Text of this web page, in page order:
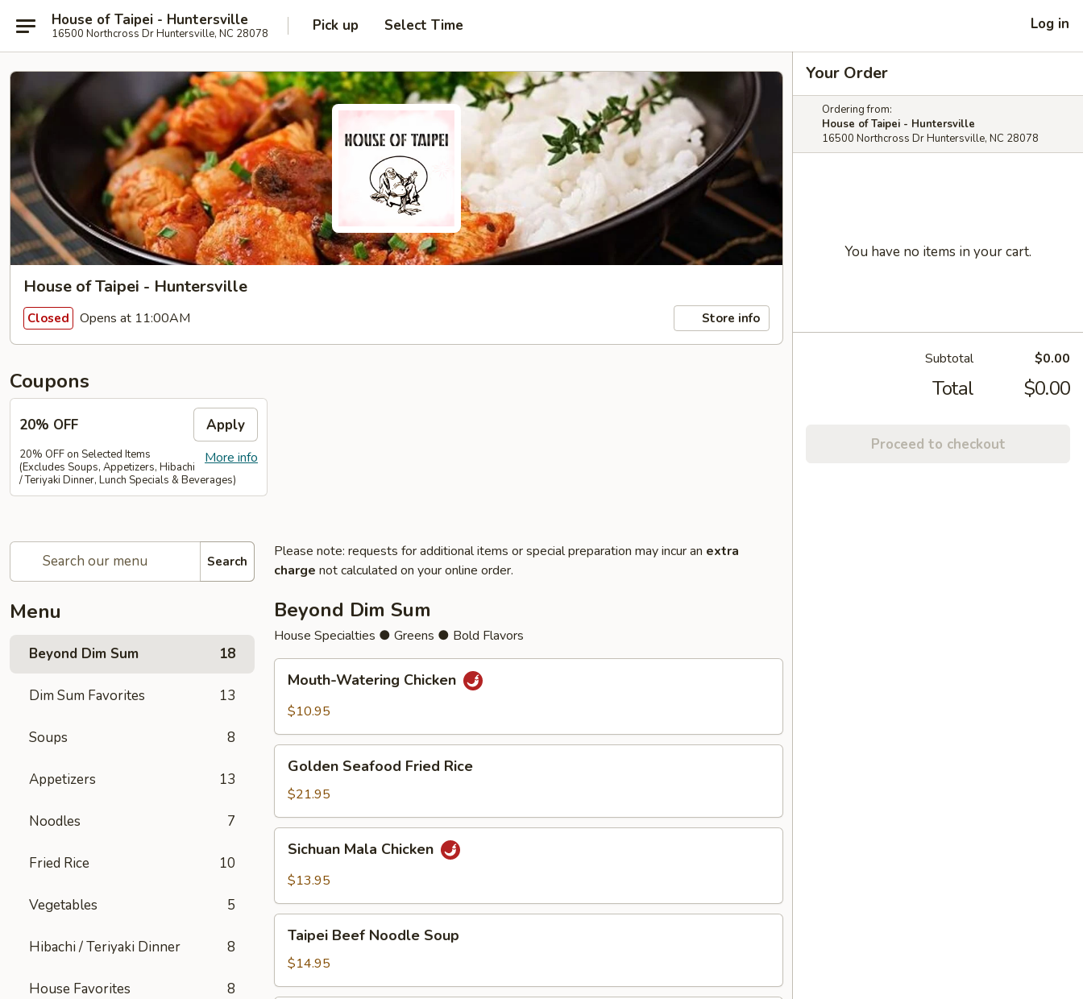
House of Taipei - Huntersville
16500 Northcross Dr Huntersville, NC 28078 Pick up Select Time Log in
House of Taipei - Huntersville
Closed Opens at 11:00AM Store info
Coupons
20% OFF Apply
More info
20% OFF on Selected Items
(Excludes Soups, Appetizers, Hibachi
/ Teriyaki Dinner, Lunch Specials & Beverages)
Search
Menu
Beyond Dim Sum 18
Dim Sum Favorites 13
Soups 8
Appetizers 13
Noodles 7
Fried Rice 10
Vegetables 5
Hibachi / Teriyaki Dinner 8
House Favorites 8
Please note: requests for additional items or special preparation may incur an extra
charge not calculated on your online order.
Beyond Dim Sum
House Specialties ● Greens ● Bold Flavors
Watering
Chicken
Mouth-Watering Chicken
$10.95
Seafood
Fried
Rice
Golden Seafood Fried Rice
$21.95
Mala
Chicken
Sichuan Mala Chicken
$13.95
Beef
Noodle
Soup
Taipei Beef Noodle Soup
$14.95
Your Order
Ordering from:
House of Taipei - Huntersville
16500 Northcross Dr Huntersville, NC 28078
You have no items in your cart.
Subtotal $0.00
Total $0.00
Proceed to checkout